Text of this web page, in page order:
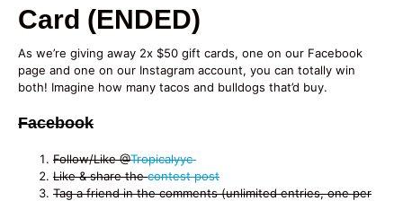
Card (ENDED)
As we’re giving away 2x $50 gift cards, one on our Facebook
page and one on our Instagram account, you can totally win
both! Imagine how many tacos and bulldogs that’d buy.
Facebook
Follow/Like @Tropicalyyc
Like & share thecontest post
Tag a friend in the comments (unlimited entries, one per